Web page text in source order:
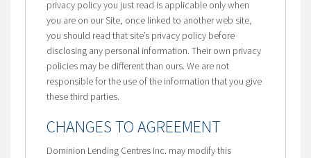
privacy policy you just read is applicable only when
you are on our Site, once linked to another web site,
you should read that site’s privacy policy before
disclosing any personal information. Their own privacy
policies may be different than ours. We are not
responsible for the use of the information that you give
these third parties.
CHANGES TO AGREEMENT
Dominion Lending Centres Inc. may modify this